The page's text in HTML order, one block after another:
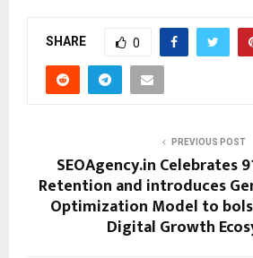
SHARE 0
PREVIOUS POST
SEOAgency.in Celebrates
Retention and introduces
Optimization Model to
Digital Growth